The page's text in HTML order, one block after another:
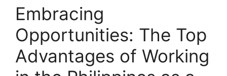
Embracing
Opportunities: The Top
Advantages of Working